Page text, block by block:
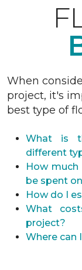
When
project, it's
best type of
What is
different
How
be spent
How do I
What
project?
Where can